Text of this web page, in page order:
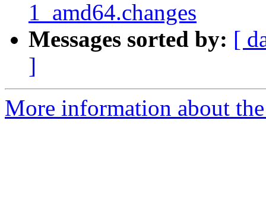
1_amd64.changes
Messages sorted by: [
]
More information about